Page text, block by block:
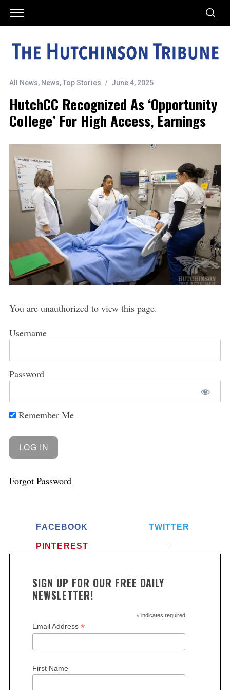
All News, News,Top Stories June 4, 2025
HutchCC Recognized As ‘Opportunity
College’ For High Access, Earnings
You are unauthorized to view this page.
Username
Password
Remember Me
Forgot Password
FACEBOOK TWITTER
PINTEREST
SIGN UP FOR OUR FREE DAILY
NEWSLETTER!
*indicates required
Email Address *
First Name